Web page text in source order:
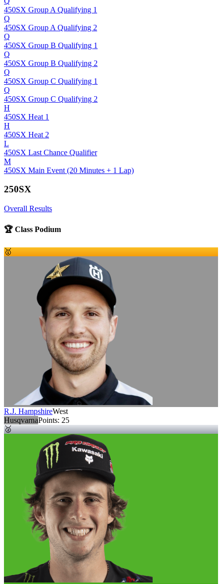
450SX Group A Qualifying 1
Q
450SX Group A Qualifying 2
Q
450SX Group B Qualifying 1
Q
450SX Group B Qualifying 2
Q
450SX Group C Qualifying 1
Q
450SX Group C Qualifying 2
H
450SX Heat 1
H
450SX Heat 2
L
450SX Last Chance Qualifier
M
450SX Main Event (20 Minutes + 1 Lap)
250SX
Overall Results
🏆 Class Podium
🥇
R.J. HampshireWest
HusqvarnaPoints: 25
🥈